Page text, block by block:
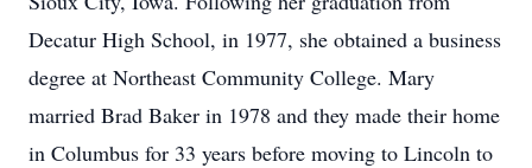
Decatur High School, in 1977, she obtained a business
degree at Northeast Community College. Mary
married Brad Baker in 1978 and they made their home
in Columbus for 33 years before moving to Lincoln to